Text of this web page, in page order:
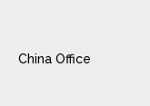
China Office